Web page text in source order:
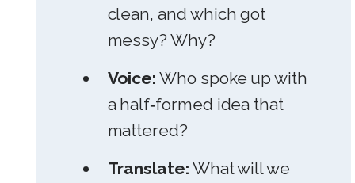
clean, and which got
messy? Why?
Voice: Who spoke up with
a half‑formed idea that
mattered?
Translate: What will we